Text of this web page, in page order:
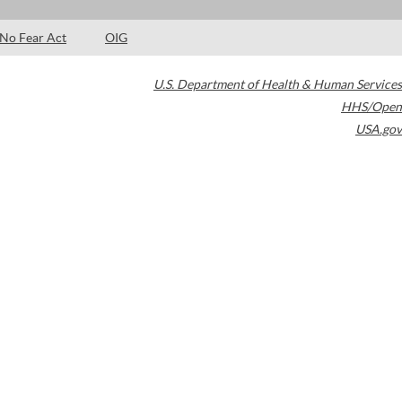
No Fear Act OIG
U.S. Department of Health & Human Services
HHS/Open
USA.gov